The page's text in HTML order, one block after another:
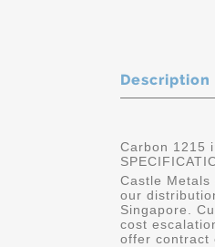
Description
Carbon 1215
Castle
our
Singapore.
cost
offer contract